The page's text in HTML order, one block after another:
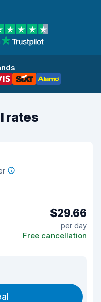
rates
$29.66
per day
Free cancellation